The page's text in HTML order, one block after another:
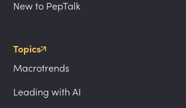
New to PepTalk
Topics
Macrotrends
Leading with AI